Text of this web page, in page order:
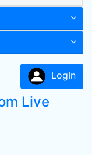
LogIn
Live